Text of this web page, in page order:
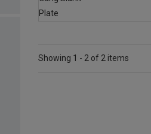
Showing 1 - 2 of 2 items